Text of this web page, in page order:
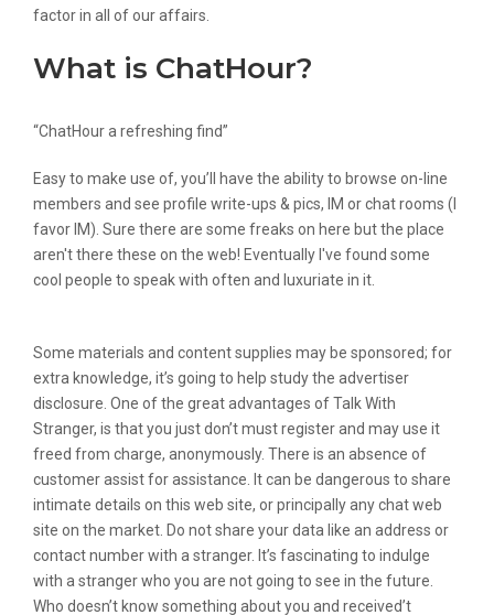
factor in all of our affairs.
What is ChatHour?
“ChatHour a refreshing find”
Easy to make use of, you’ll have the ability to browse on-line
members and see profile write-ups & pics, IM or chat rooms (I
favor IM). Sure there are some freaks on here but the place
aren't there these on the web! Eventually I've found some
cool people to speak with often and luxuriate in it.
Some materials and content supplies may be sponsored; for
extra knowledge, it’s going to help study the advertiser
disclosure. One of the great advantages of Talk With
Stranger, is that you just don’t must register and may use it
freed from charge, anonymously. There is an absence of
customer assist for assistance. It can be dangerous to share
intimate details on this web site, or principally any chat web
site on the market. Do not share your data like an address or
contact number with a stranger. It’s fascinating to indulge
with a stranger who you are not going to see in the future.
Who doesn’t know something about you and received’t